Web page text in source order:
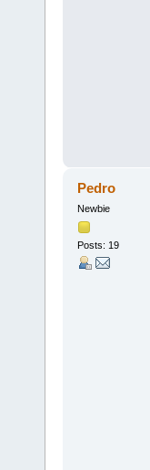
Pedro
Newbie
Posts: 19